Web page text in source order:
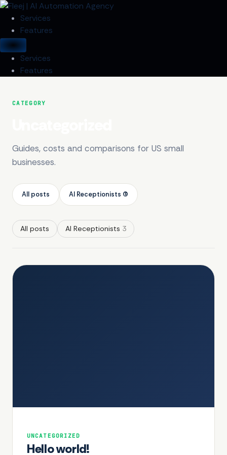
Services
Features
Services
Features
CATEGORY
Guides, costs and comparisons for US small
businesses.
All posts AI Receptionists (3)
All posts AI Receptionists 3
UNCATEGORIZED
Hello world!